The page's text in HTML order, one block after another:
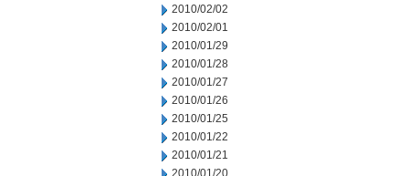
2010/02/02
2010/02/01
2010/01/29
2010/01/28
2010/01/27
2010/01/26
2010/01/25
2010/01/22
2010/01/21
2010/01/20